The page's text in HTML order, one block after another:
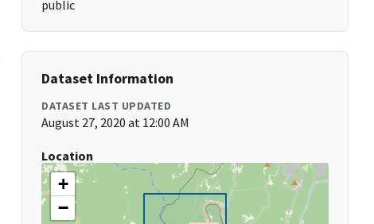
public
Dataset Information
DATASET LAST UPDATED
August 27, 2020 at 12:00 AM
Location
+
−